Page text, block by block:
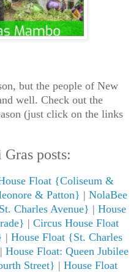
but the people of New
well. Check out the
(just click on the links
posts:
Float {Coliseum &
& Patton} | NolaBee
Charles Avenue} | House
| Circus House Float
| House Float {St. Charles
| House Float: Queen Jubilee
Street} | House Float